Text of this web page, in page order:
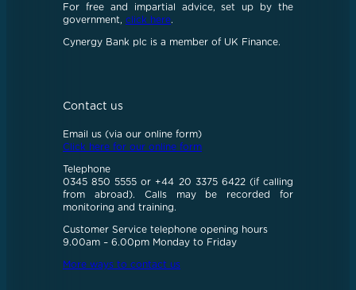
For free and impartial advice, set up by the
government, click here.
Cynergy Bank plc is a member of UK Finance.
Contact us
Email us (via our online form)
Click here for our online form
Telephone
0345 850 5555 or +44 20 3375 6422 (if calling
from abroad). Calls may be recorded for
monitoring and training.
Customer Service telephone opening hours
9.00am – 6.00pm Monday to Friday
More ways to contact us